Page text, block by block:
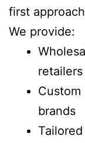
first
We provide:
retailers
Custom
brands